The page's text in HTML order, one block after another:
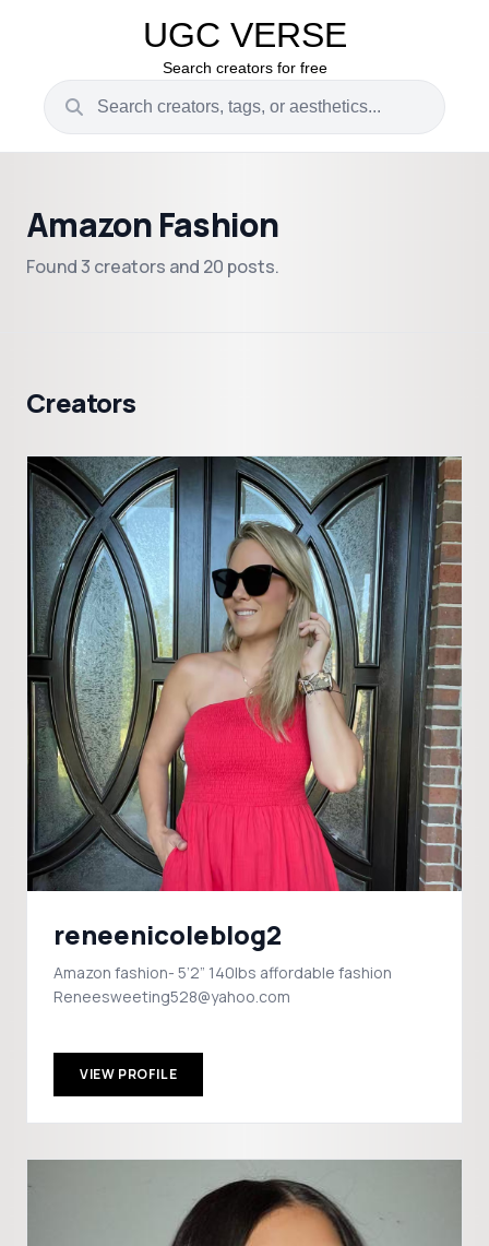
UGC VERSE
Search creators for free
Amazon Fashion
Found 3 creators and 20 posts.
Creators
reneenicoleblog2
Amazon fashion- 5’2” 140lbs affordable fashion
Reneesweeting528@yahoo.com
VIEW PROFILE